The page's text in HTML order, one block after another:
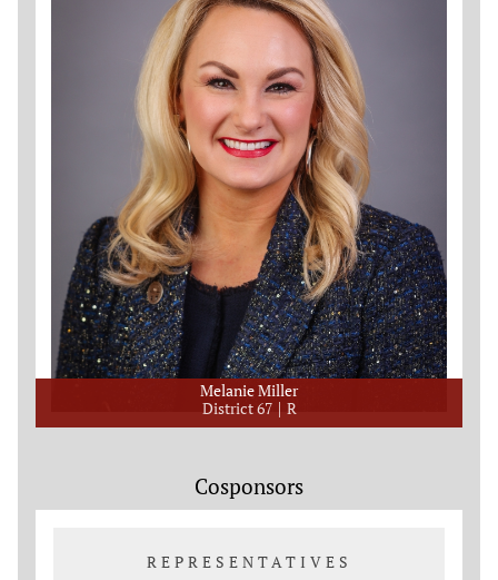
Melanie Miller
District 67
R
Cosponsors
REPRESENTATIVES